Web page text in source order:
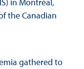
in Montréal,
the Canadian
gathered to